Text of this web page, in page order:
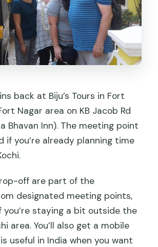
back at Biju’s Tours in Fort
Nagar area on KB Jacob Rd
Bhavan Inn). The meeting point
if you’re already planning time
off are part of the
designated meeting points,
you’re staying a bit outside the
area. You’ll also get a mobile
useful in India when you want